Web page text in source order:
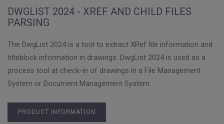
DWGLIST 2024 - XREF AND CHILD FILES
PARSING
The DwgList 2024 is a tool to extract XRef file information and
titleblock information in drawings. DwgList 2024 is used as a
process tool at check-in of drawings in a File Management
System or Document Management System.
PRODUCT INFORMATION